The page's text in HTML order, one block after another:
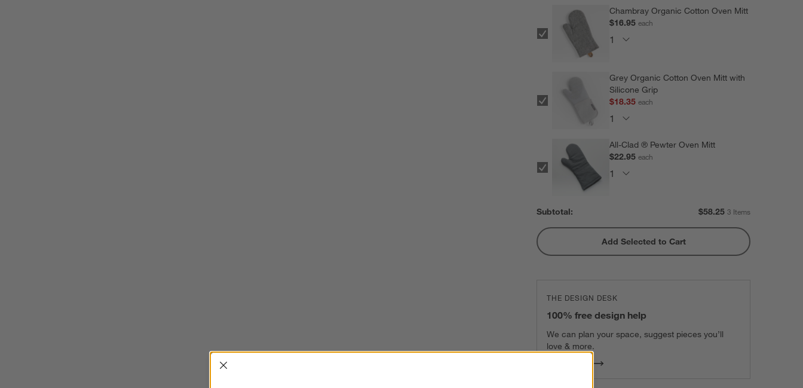
Chambray Organic Cotton Oven Mitt
$16.95each
Grey Organic Cotton Oven Mitt with
Silicone Grip
$18.35each
All-Clad ® Pewter Oven Mitt
$22.95each
Subtotal: $58.25 3 Items
Add Selected to Cart
THE DESIGN DESK
100% free design help
We can plan your space, suggest pieces you’ll
love & more.
Interrupter